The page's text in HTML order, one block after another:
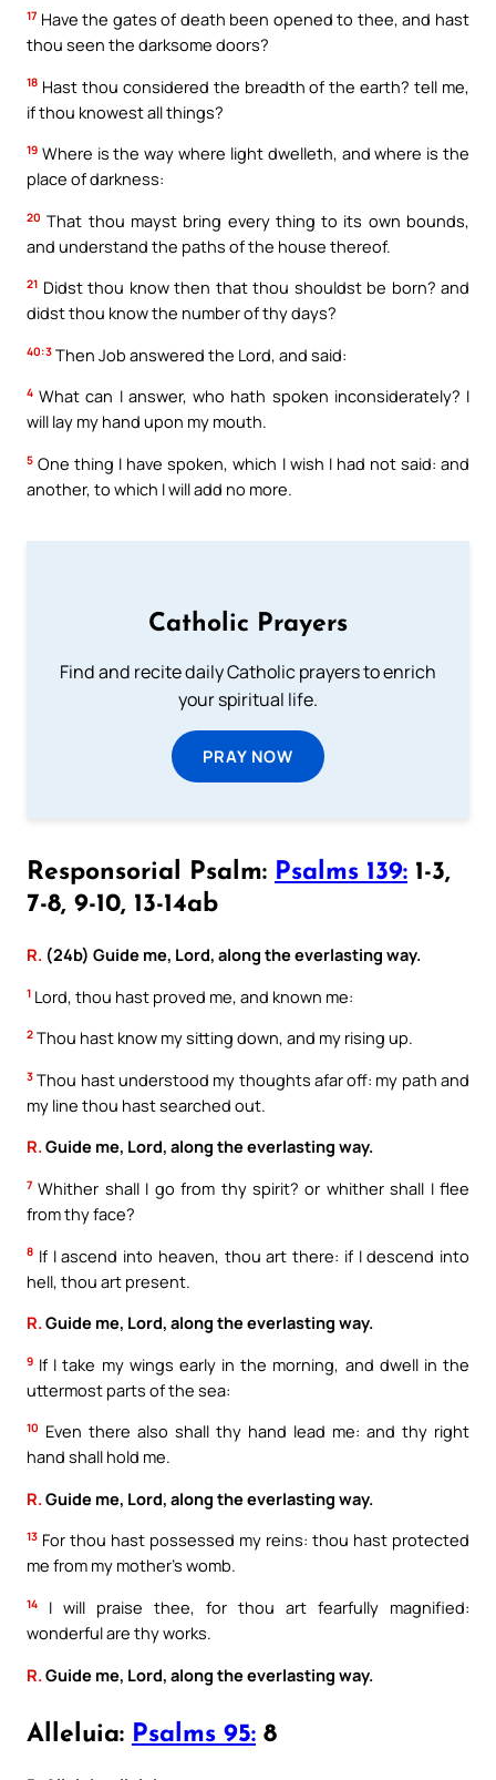
17 Have the gates of death been opened to thee, and hast
thou seen the darksome doors?
18 Hast thou considered the breadth of the earth? tell me,
if thou knowest all things?
19 Where is the way where light dwelleth, and where is the
place of darkness:
20 That thou mayst bring every thing to its own bounds,
and understand the paths of the house thereof.
21 Didst thou know then that thou shouldst be born? and
didst thou know the number of thy days?
40:3 Then Job answered the Lord, and said:
4 What can I answer, who hath spoken inconsiderately? I
will lay my hand upon my mouth.
5 One thing I have spoken, which I wish I had not said: and
another, to which I will add no more.
Catholic Prayers
Find and recite daily Catholic prayers to enrich
your spiritual life.
PRAY NOW
Responsorial Psalm: Psalms 139: 1-3,
7-8, 9-10, 13-14ab
R. (24b) Guide me, Lord, along the everlasting way.
1 Lord, thou hast proved me, and known me:
2 Thou hast know my sitting down, and my rising up.
3 Thou hast understood my thoughts afar off: my path and
my line thou hast searched out.
R.Guide me, Lord, along the everlasting way.
7 Whither shall I go from thy spirit? or whither shall I flee
from thy face?
8 If I ascend into heaven, thou art there: if I descend into
hell, thou art present.
R.Guide me, Lord, along the everlasting way.
9 If I take my wings early in the morning, and dwell in the
uttermost parts of the sea:
10 Even there also shall thy hand lead me: and thy right
hand shall hold me.
R. Guide me, Lord, along the everlasting way.
13 For thou hast possessed my reins: thou hast protected
me from my mother’s womb.
14
I will praise thee, for thou art fearfully magnified:
wonderful are thy works.
R. Guide me, Lord, along the everlasting way.
Alleluia: Psalms 95: 8